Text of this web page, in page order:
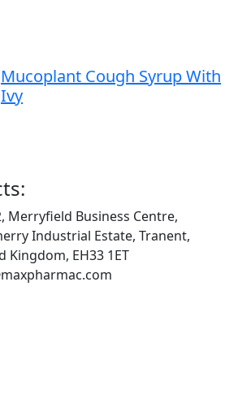
Mucoplant Cough Syrup With
Ivy
Merryfield Business Centre,
Industrial Estate, Tranent,
Kingdom, EH33 1ET